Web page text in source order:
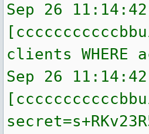
Sep 26
clients
Sep 26